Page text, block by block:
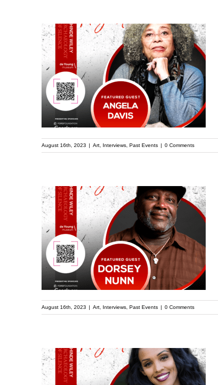
Meet Angela Davis:
Featured Speaker at
the Upcoming
Kehinde Wiley
Speaker Series
August 16th, 2023 | Art Interviews ,Past Events | 0 Comments
Meet Dorsey Nunn:
Featured Speaker at
the Upcoming
Kehinde Wiley
Speaker Series
August 16th, 2023 | Art Interviews ,Past Events | 0 Comments
Meet Aida Mariam